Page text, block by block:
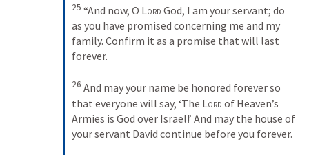
25 “And now, O Lord God, I am your servant; do
as you have promised concerning me and my
family. Confirm it as a promise that will last
forever.
26 And may your name be honored forever so
that everyone will say, ‘The Lord of Heaven’s
Armies is God over Israel!’ And may the house of
your servant David continue before you forever.